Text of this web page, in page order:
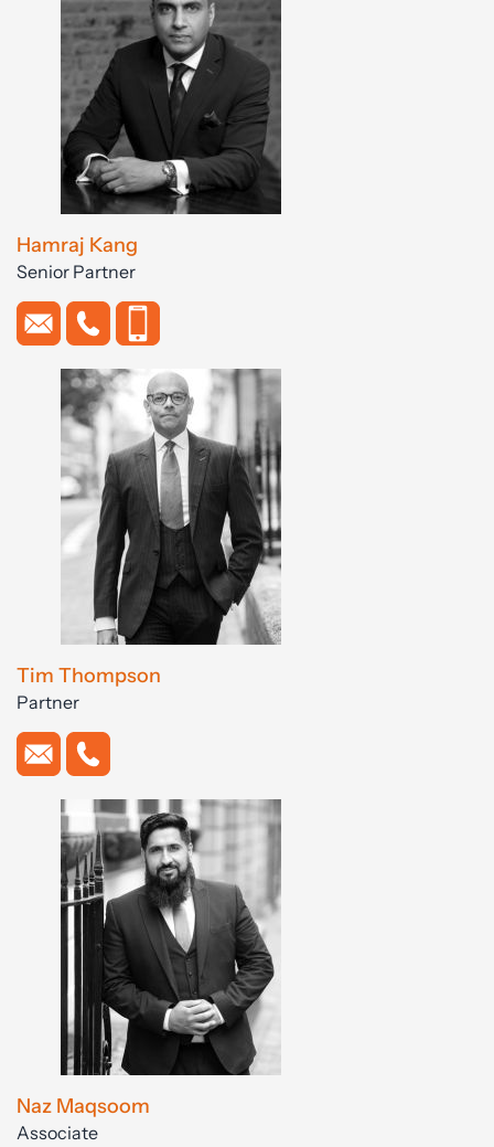
Hamraj Kang
Senior Partner
Tim Thompson
Partner
Naz Maqsoom
Associate